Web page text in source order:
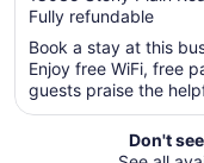
of
5
Fully refundable
Book a stay at this
Enjoy free WiFi, free
guests praise the
Don't